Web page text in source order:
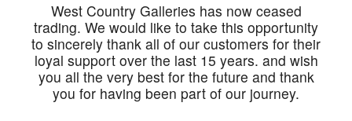
West Country Galleries has now ceased
trading. We would like to take this opportunity
to sincerely thank all of our customers for their
loyal support over the last 15 years. and wish
you all the very best for the future and thank
you for having been part of our journey.